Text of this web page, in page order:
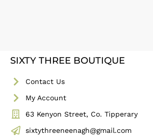
SIXTY THREE BOUTIQUE
Contact Us
My Account
63 Kenyon Street, Co. Tipperary
sixtythreeneenagh@gmail.com